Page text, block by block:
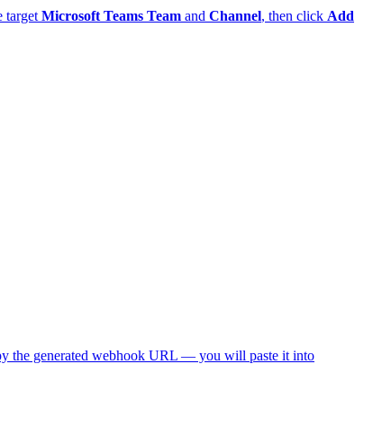
Microsoft Teams Team and Channel, then click Add workflow
webhook URL — you will paste it into ThingsBoard. Click